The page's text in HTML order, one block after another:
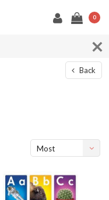
0
Back
Most